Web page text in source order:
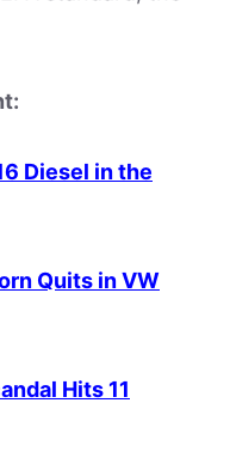
Diesel in the
Quits in VW
Hits 11